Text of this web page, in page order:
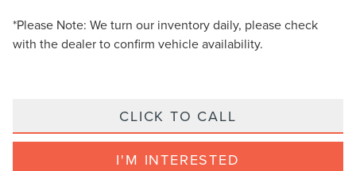
*Please Note: We turn our inventory daily, please check
with the dealer to confirm vehicle availability.
CLICK TO CALL
I'M INTERESTED